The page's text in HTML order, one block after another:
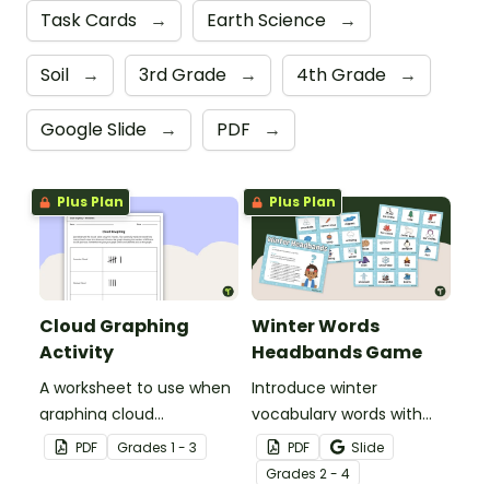
Task Cards → Earth Science →
Soil → 3rd Grade → 4th Grade →
Google Slide → PDF →
Plus Plan
Cloud Graphing
Activity
A worksheet to use when
graphing cloud
observations.
PDF Grades 1 - 3
Plus Plan
Winter Words
Headbands Game
Introduce winter
vocabulary words with
our picture and word card
headband game.
PDF
Slide
Grades 2 - 4